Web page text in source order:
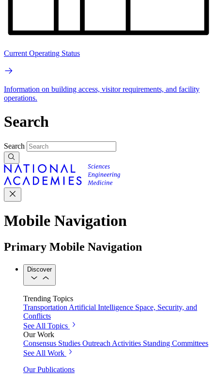
Current Operating Status
Information on building access, visitor requirements, and facility
operations.
Search
Search
Mobile Navigation
Primary Mobile Navigation
Discover
Trending Topics
TransportationArtificial Intelligence Space, Security, and
Conflicts
See All Topics
Our Work
Consensus Studies Outreach Activities Standing Committees
See All Work
Our Publications